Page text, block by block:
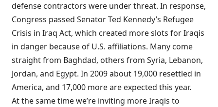
defense contractors were under threat. In response,
Congress passed Senator Ted Kennedy’s Refugee
Crisis in Iraq Act, which created more slots for Iraqis
in danger because of U.S. affiliations. Many come
straight from Baghdad, others from Syria, Lebanon,
Jordan, and Egypt. In 2009 about 19,000 resettled in
America, and 17,000 more are expected this year.
At the same time we’re inviting more Iraqis to